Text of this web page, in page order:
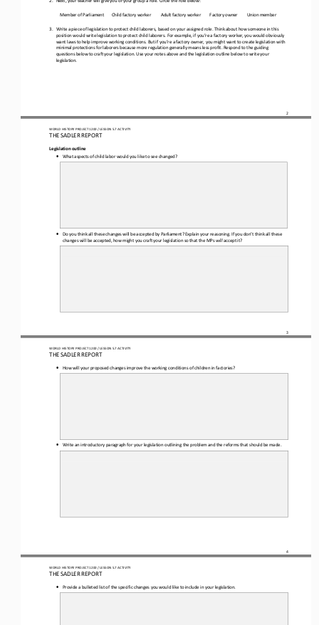
2
Member of Parliament Child factory worker Adult factory worker Factory owner Union member
3.
Write a piece of legislation to protect child laborers, based on your assigned role. Think about how someone in this
position would write legislation to protect child laborers. For example, if you’re a factory worker, you would obviously
want laws to help improve working conditions. But if you’re a factory owner, you might want to create legislation with
minimal protections for laborers because more regulation generally means less profit. Respond to the guiding
questions below to craft your legislation. Use your notes above and the legislation outline below to write your
legislation.
WORLD HISTORY PROJECT 1200 / LESSON 5.7 ACTIVITY
THE SADLER REPORT
3
Legislation outline
•
What aspects of child labor would you like to see changed?
•
Do you think all these changes will be accepted by Parliament? Explain your reasoning. If you don’t think all these
changes will be accepted, how might you craft your legislation so that the MPs will accept it?
WORLD HISTORY PROJECT 1200 / LESSON 5.7 ACTIVITY
THE SADLER REPORT
4
• How will your proposed changes improve the working conditions of children in factories?
• Write an introductory paragraph for your legislation outlining the problem and the reforms that should be made.
WORLD HISTORY PROJECT 1200 / LESSON 5.7 ACTIVITY
THE SADLER REPORT
• Provide a bulleted list of the specific changes you would like to include in your legislation.